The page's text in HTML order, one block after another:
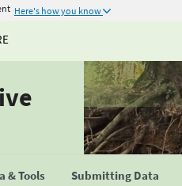
Here's how you know
& Tools Submitting Data